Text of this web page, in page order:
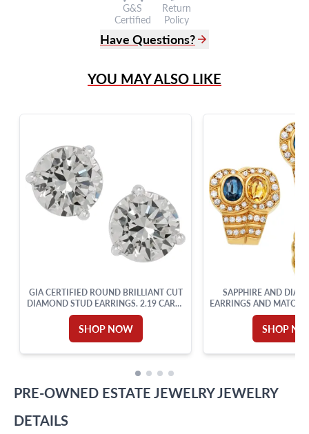
G&S
Certified
Return
Policy
Have Questions?
Live Chat
?
Frequently Asked Questions
YOU MAY ALSO LIKE
GIA CERTIFIED ROUND BRILLIANT CUT
DIAMOND STUD EARRINGS. 2.19 CARAT
TOTAL WEIGHT
SHOP NOW
SAPPHIRE AND
EARRINGS AND
YELLOW
SHOP
PRE-OWNED ESTATE JEWELRYJEWELRY
DETAILS